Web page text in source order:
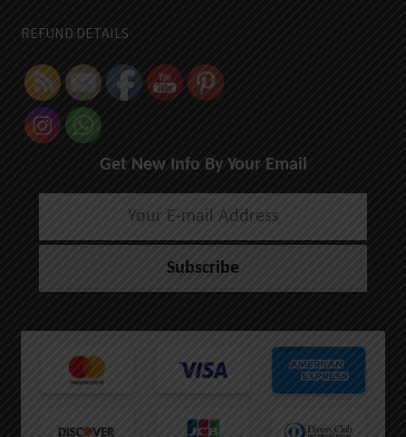
REFUND DETAILS
Get New Info By Your Email